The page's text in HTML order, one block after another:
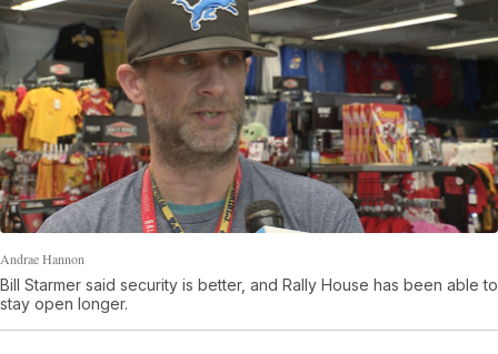
Andrae Hannon
Bill Starmer said security is better, and Rally House has been able to
stay open longer.